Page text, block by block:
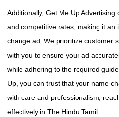
Additionally, Get Me Up
and competitive rates, making it an
change ad. We prioritize customer
with you to ensure your ad
while adhering to the required
Up, you can trust that your name
with care and professionalism,
effectively in The Hindu Tamil.